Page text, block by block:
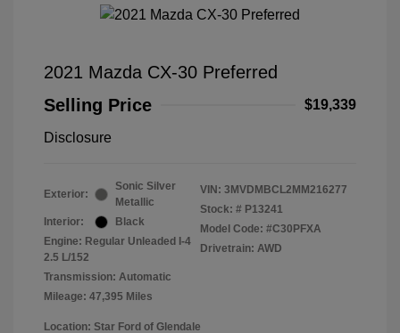
2021 Mazda CX-30 Preferred
Selling Price
$19,339
Disclosure
Exterior:
Sonic Silver
Metallic
Interior:
Black
Engine: Regular Unleaded I-4
2.5 L/152
Transmission: Automatic
Mileage: 47,395 Miles
VIN: 3MVDMBCL2MM216277
Stock: # P13241
Model Code: #C30PFXA
Drivetrain: AWD
Location: Star Ford of Glendale